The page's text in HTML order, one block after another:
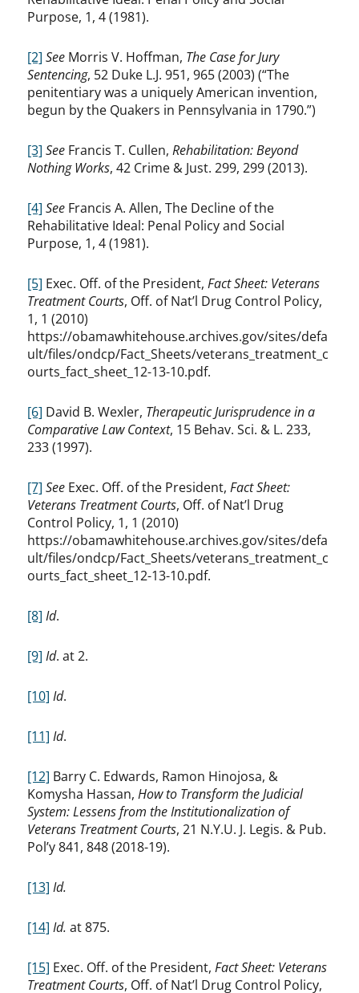
Purpose, 1, 4 (1981).
[2] See Morris V. Hoffman, The Case for Jury
Sentencing, 52 Duke L.J. 951, 965 (2003) (“The
penitentiary was a uniquely American invention,
begun by the Quakers in Pennsylvania in 1790.”)
[3] See Francis T. Cullen,Rehabilitation: Beyond
Nothing Works, 42 Crime & Just. 299, 299 (2013).
[4] See Francis A. Allen, The Decline of the
Rehabilitative Ideal: Penal Policy and Social
Purpose, 1, 4 (1981).
[5] Exec. Off. of the President,Fact Sheet: Veterans
Treatment Courts, Off. of Nat’l Drug Control Policy,
1, 1 (2010)
https://obamawhitehouse.archives.gov/sites/defa
ult/files/ondcp/Fact_Sheets/veterans_treatment_c
ourts_fact_sheet_12-13-10.pdf.
[6] David B. Wexler, Therapeutic Jurisprudence in a
Comparative Law Context, 15 Behav. Sci. & L. 233,
233 (1997).
[7] See Exec. Off. of the President,Fact Sheet:
Veterans Treatment Courts, Off. of Nat’l Drug
Control Policy, 1, 1 (2010)
https://obamawhitehouse.archives.gov/sites/defa
ult/files/ondcp/Fact_Sheets/veterans_treatment_c
ourts_fact_sheet_12-13-10.pdf.
[8] Id.
[9] Id. at 2.
[10] Id.
[11] Id.
[12] Barry C. Edwards, Ramon Hinojosa, &
Komysha Hassan,How to Transform the Judicial
System: Lessens from the Institutionalization of
Veterans Treatment Courts, 21 N.Y.U. J. Legis. & Pub.
Pol’y 841, 848 (2018-19).
[13] Id.
[14] Id.at 875.
[15] Exec. Off. of the President,Fact Sheet: Veterans
Treatment Courts, Off. of Nat’l Drug Control Policy,